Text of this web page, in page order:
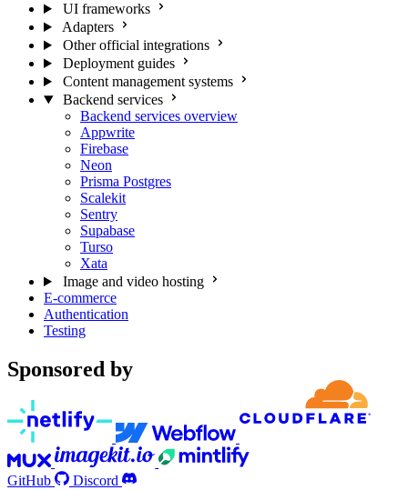
UI frameworks
Adapters
Other official integrations
Deployment guides
Content management systems
Backend services
Backend services overview
Appwrite
Firebase
Neon
Prisma Postgres
Scalekit
Sentry
Supabase
Turso
Xata
Image and video hosting
E-commerce
Authentication
Testing
Sponsored by
GitHub
Discord